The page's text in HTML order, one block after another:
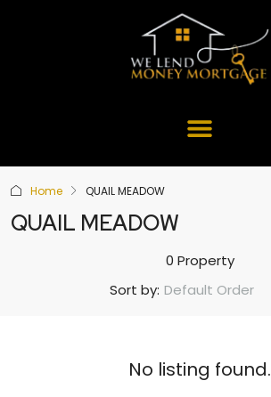
Home QUAIL MEADOW
QUAIL MEADOW
0 Property
Sort by: Default Order
No listing found.